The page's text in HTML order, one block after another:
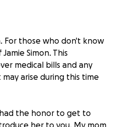
For those who don't know
Simon. This
medical bills and any
arise during this time
the honor to get to
her to you. My mom